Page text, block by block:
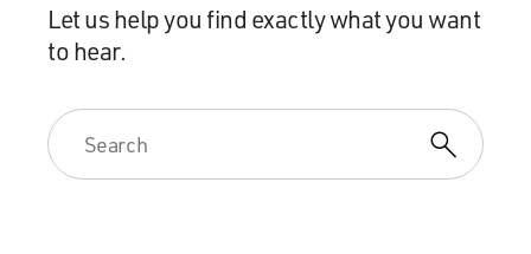
Let us help you find exactly what you want
to hear.